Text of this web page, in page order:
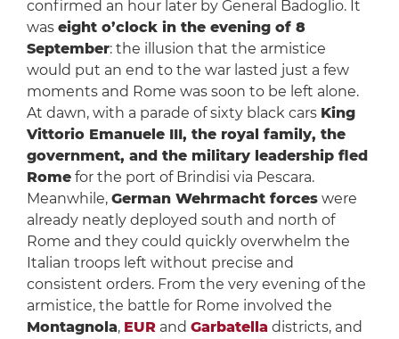
confirmed an hour later by General Badoglio. It
was eight o’clock in the evening of 8
September: the illusion that the armistice
would put an end to the war lasted just a few
moments and Rome was soon to be left alone.
At dawn, with a parade of sixty black cars King
Vittorio Emanuele III, the royal family, the
government, and the military leadership fled
Romefor the port of Brindisi via Pescara.
Meanwhile, German Wehrmacht forceswere
already neatly deployed south and north of
Rome and they could quickly overwhelm the
Italian troops left without precise and
consistent orders. From the very evening of the
armistice, the battle for Rome involved the
Montagnola, EURand Garbatelladistricts, and